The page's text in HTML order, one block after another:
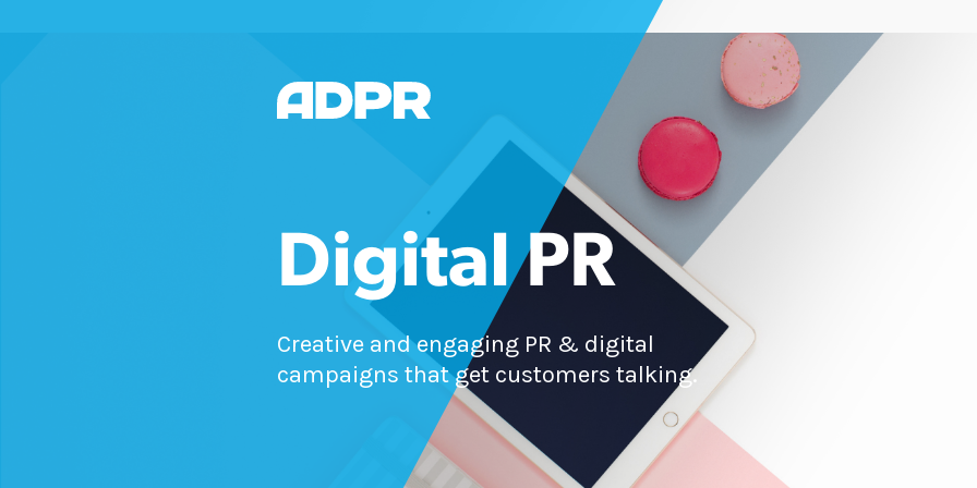
Digital PR
Creative and engaging PR & digital
campaigns that get customers talking.